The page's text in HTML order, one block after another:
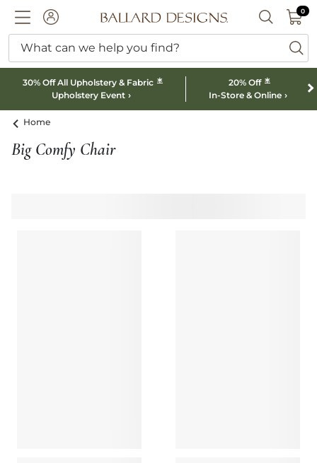
ACCOUNTBallard designs logo SEARCH
00
What can we help you find?
30% Off All Upholstery & Fabric *
Upholstery Event
20% Off *
In-Store & Online
Home
Big Comfy Chair